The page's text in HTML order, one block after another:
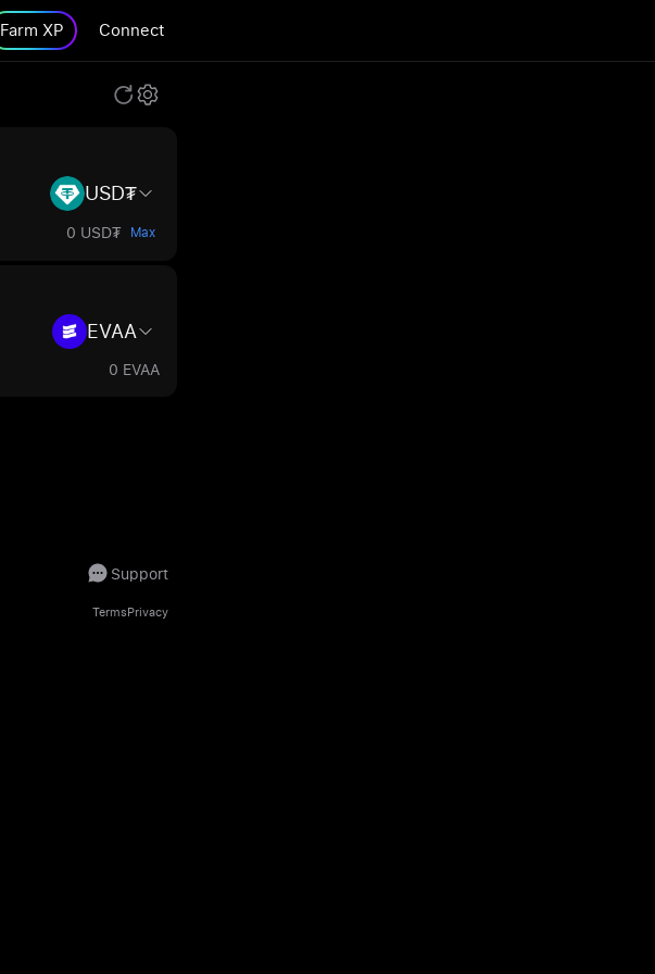
Farm XP Connect
USD₮
0 USD₮ Max
EVAA
0 EVAA
Support
TermsPrivacy